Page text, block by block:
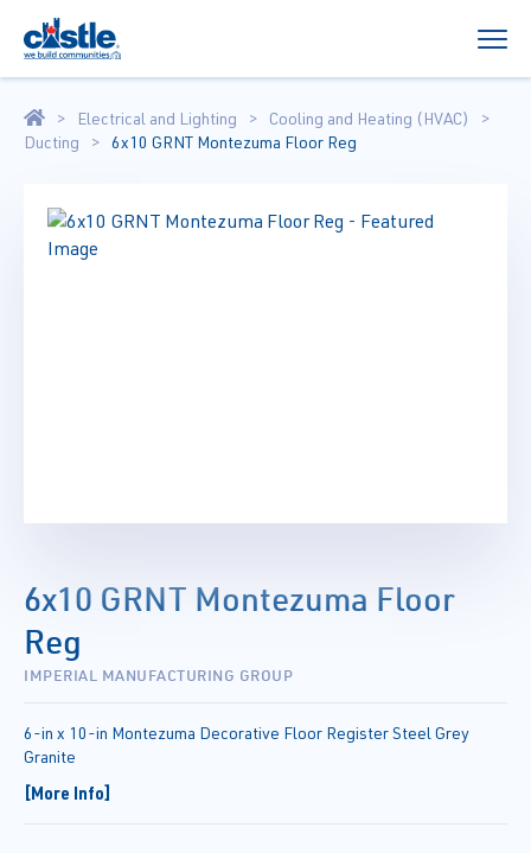
Electrical and Lighting
Cooling and Heating (HVAC)
Ducting
6x10 GRNT Montezuma Floor Reg
6x10 GRNT Montezuma Floor
Reg
IMPERIAL MANUFACTURING GROUP
6-in x 10-in Montezuma Decorative Floor Register Steel Grey
Granite
[More Info]